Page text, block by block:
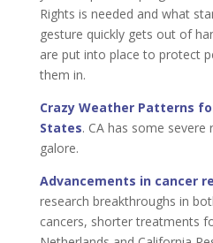
Rights is needed and what
gesture quickly gets out of
are put into place to protect
them in.
Crazy Weather Patterns
States. CA has some severe
galore.
Advancements in cancer
research breakthroughs in
cancers, shorter treatments